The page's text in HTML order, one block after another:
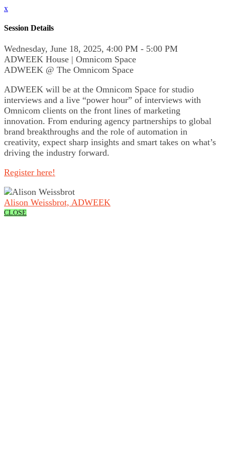
x
Session Details
Wednesday, June 18, 2025, 4:00 PM - 5:00 PM
ADWEEK House | Omnicom Space
ADWEEK @ The Omnicom Space
ADWEEK will be at the Omnicom Space for studio
interviews and a live “power hour” of interviews with
Omnicom clients on the front lines of marketing
innovation. From enduring agency partnerships to global
brand breakthroughs and the role of automation in
creativity, expect sharp insights and smart takes on what’s
driving the industry forward.
Register here!
Alison Weissbrot, ADWEEK
CLOSE